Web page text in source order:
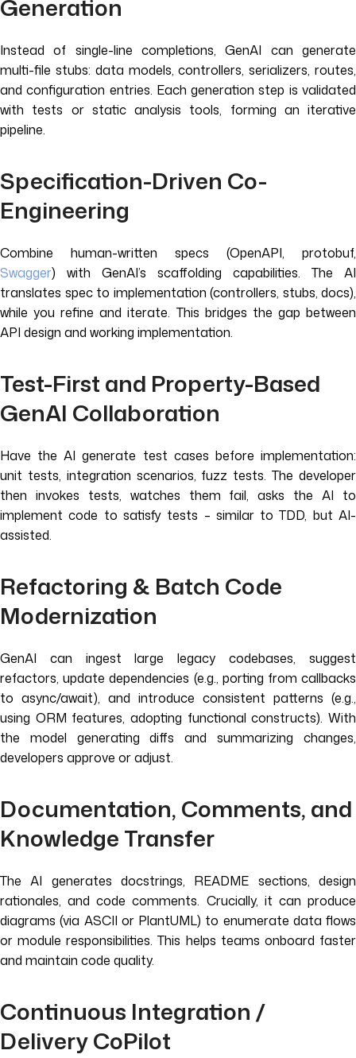
Generation
Instead of single-line completions, GenAI can generate
multi-file stubs: data models, controllers, serializers, routes,
and configuration entries. Each generation step is validated
with tests or static analysis tools, forming an iterative
pipeline.
Specification-Driven Co-
Engineering
Combine human-written specs (OpenAPI, protobuf,
Swagger) with GenAI’s scaffolding capabilities. The AI
translates spec to implementation (controllers, stubs, docs),
while you refine and iterate. This bridges the gap between
API design and working implementation.
Test-First and Property-Based
GenAI Collaboration
Have the AI generate test cases before implementation:
unit tests, integration scenarios, fuzz tests. The developer
then invokes tests, watches them fail, asks the AI to
implement code to satisfy tests – similar to TDD, but AI-
assisted.
Refactoring & Batch Code
Modernization
GenAI can ingest large legacy codebases, suggest
refactors, update dependencies (e.g., porting from callbacks
to async/await), and introduce consistent patterns (e.g.,
using ORM features, adopting functional constructs). With
the model generating diffs and summarizing changes,
developers approve or adjust.
Documentation, Comments, and
Knowledge Transfer
The AI generates docstrings, README sections, design
rationales, and code comments. Crucially, it can produce
diagrams (via ASCII or PlantUML) to enumerate data flows
or module responsibilities. This helps teams onboard faster
and maintain code quality.
Continuous Integration /
Delivery CoPilot